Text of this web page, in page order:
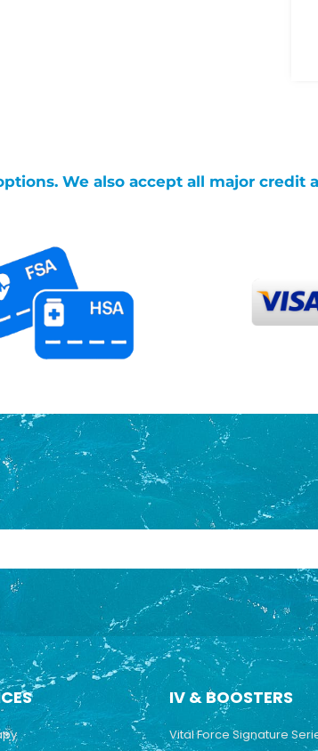
We also accept all major credit
IV & BOOSTERS
Vital Force Signature